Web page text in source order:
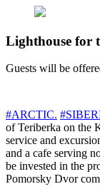
Lighthouse for
Guests will be
#ARCTIC.
of Teriberka on the
service and
and a cafe serving
be invested in the
Pomorsky Dvor